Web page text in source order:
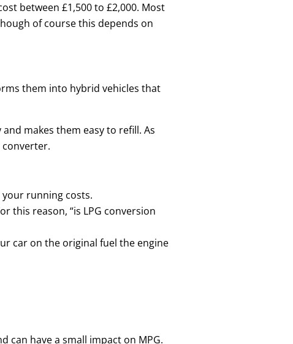
between £1,500 to £2,000. Most
of course this depends on
them into hybrid vehicles that
makes them easy to refill. As
converter.
running costs.
this reason, “is LPG conversion
car on the original fuel the engine
can have a small impact on MPG.